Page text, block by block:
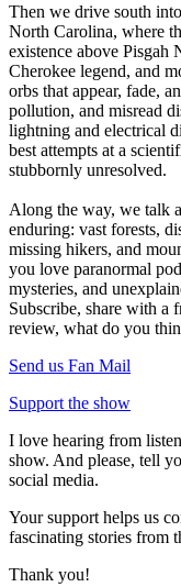
Then we drive south
North Carolina, where
existence above Pisgah
Cherokee legend, and
orbs that appear, fade,
pollution, and misread
lightning and electrical
best attempts at a
stubbornly unresolved.
Along the way, we talk
enduring: vast forests,
missing hikers, and
you love paranormal
mysteries, and
Subscribe, share with a
review, what do you
Send us Fan Mail
Support the show
I love hearing from
show. And please, tell
social media.
Your support helps us
fascinating stories from
Thank you!